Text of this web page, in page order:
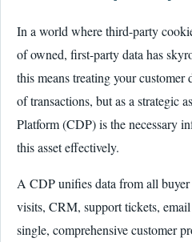
In a world where third-party
of owned, first-party data has
this means treating your customer
of transactions, but as a strategic
Platform (CDP) is the necessary
this asset effectively.
A CDP unifies data from all
visits, CRM, support tickets,
single, comprehensive customer